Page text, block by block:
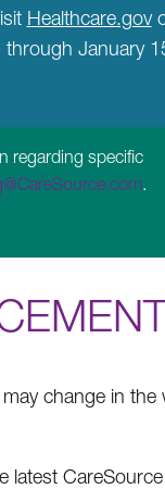
Healthcare.gov
through January
regarding specific
.
change in
latest